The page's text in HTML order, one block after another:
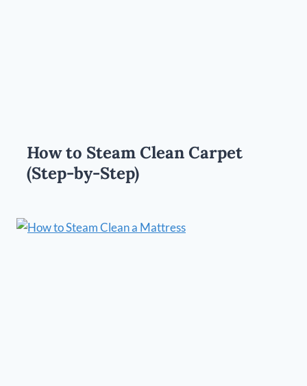
How to Steam Clean Carpet
(Step-by-Step)